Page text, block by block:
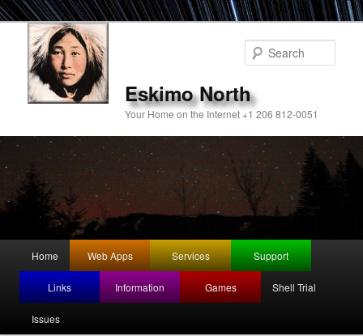
Eskimo North
Your Home on the Internet +1 206 812-0051
Skip
to
primary
Home Web Apps Services Support
Links Information Games Shell Trial
Issues